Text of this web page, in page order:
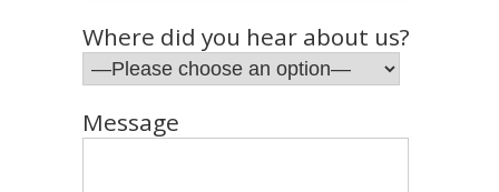
Where did you hear about us?
Message